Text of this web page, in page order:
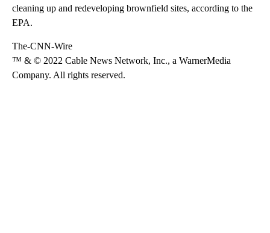
cleaning up and redeveloping brownfield sites, according to the
EPA.
The-CNN-Wire
™ & © 2022 Cable News Network, Inc., a WarnerMedia
Company. All rights reserved.